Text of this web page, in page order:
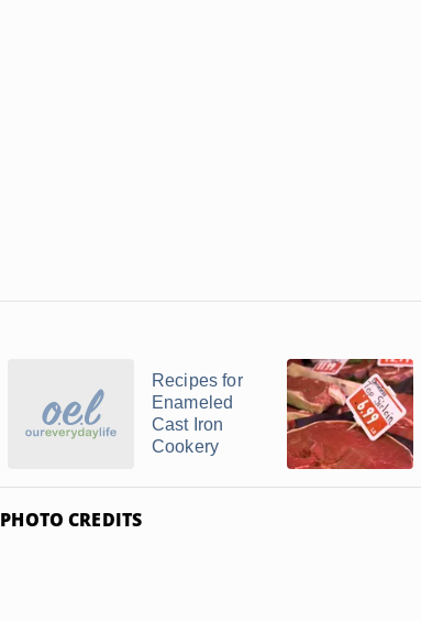
Recipes for
Enameled
Cast Iron
Cookery
PHOTO CREDITS